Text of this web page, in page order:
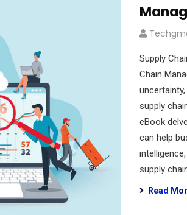
Supply
Chain
supply
eBook
can help
supply
Read